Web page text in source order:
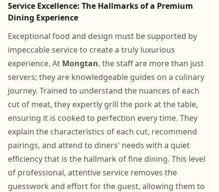
Service Excellence: The Hallmarks of a Premium
Dining Experience
Exceptional food and design must be supported by
impeccable service to create a truly luxurious
experience. At Mongtan, the staff are more than just
servers; they are knowledgeable guides on a culinary
journey. Trained to understand the nuances of each
cut of meat, they expertly grill the pork at the table,
ensuring it is cooked to perfection every time. They
explain the characteristics of each cut, recommend
pairings, and attend to diners' needs with a quiet
efficiency that is the hallmark of fine dining. This level
of professional, attentive service removes the
guesswork and effort for the guest, allowing them to